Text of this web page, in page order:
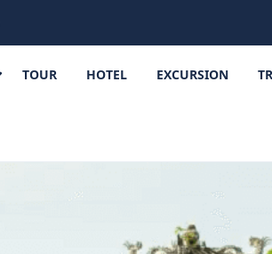
TOUR HOTEL EXCURSION